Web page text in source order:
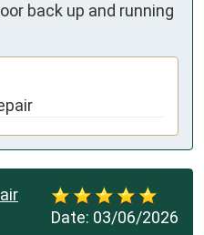
back up and running
Date: 03/06/2026